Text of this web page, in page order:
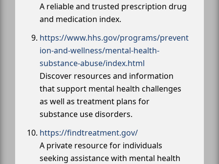
A reliable and trusted prescription drug
and medication index.
https://www.hhs.gov/programs/prevent
ion-and-wellness/mental-health-
substance-abuse/index.html
Discover resources and information
that support mental health challenges
as well as treatment plans for
substance use disorders.
https://findtreatment.gov/
A private resource for individuals
seeking assistance with mental health